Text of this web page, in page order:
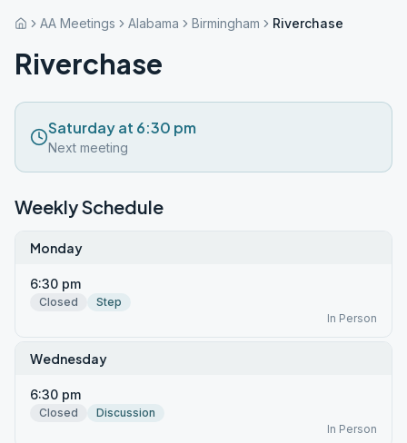
AA Meetings Alabama Birmingham Riverchase
Riverchase
Saturday at 6:30 pm
Next meeting
Weekly Schedule
Monday
6:30 pm
Closed
Step
In Person
Wednesday
6:30 pm
Closed
Discussion
In Person